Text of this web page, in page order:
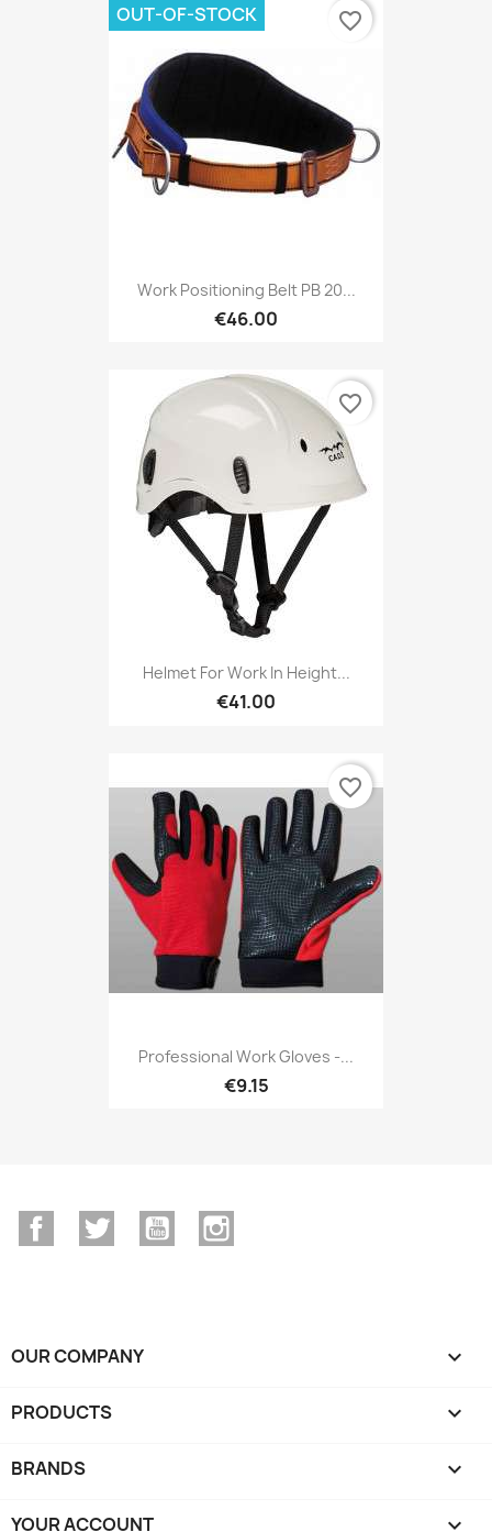
Work Positioning Belt PB 20...
€46.00
OUT-OF-STOCK favorite_border
Helmet For Work In Height...
€41.00
favorite_border
Professional Work Gloves -...
€9.15
favorite_border
FacebookTwitter YouTube
OUR COMPANY 
PRODUCTS 
BRANDS 
YOUR ACCOUNT 